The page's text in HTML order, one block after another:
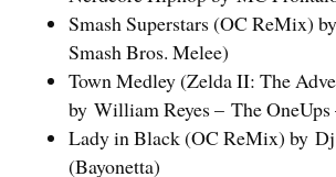
Smash Superstars (OC ReMix)
Smash Bros. Melee)
Town Medley (Zelda II: The
by William Reyes – The OneUps
Lady in Black (OC ReMix) by
(Bayonetta)